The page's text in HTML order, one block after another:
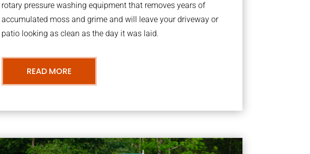
rotary pressure washing equipment that removes years of
accumulated moss and grime and will leave your driveway or
patio looking as clean as the day it was laid.
READ MORE